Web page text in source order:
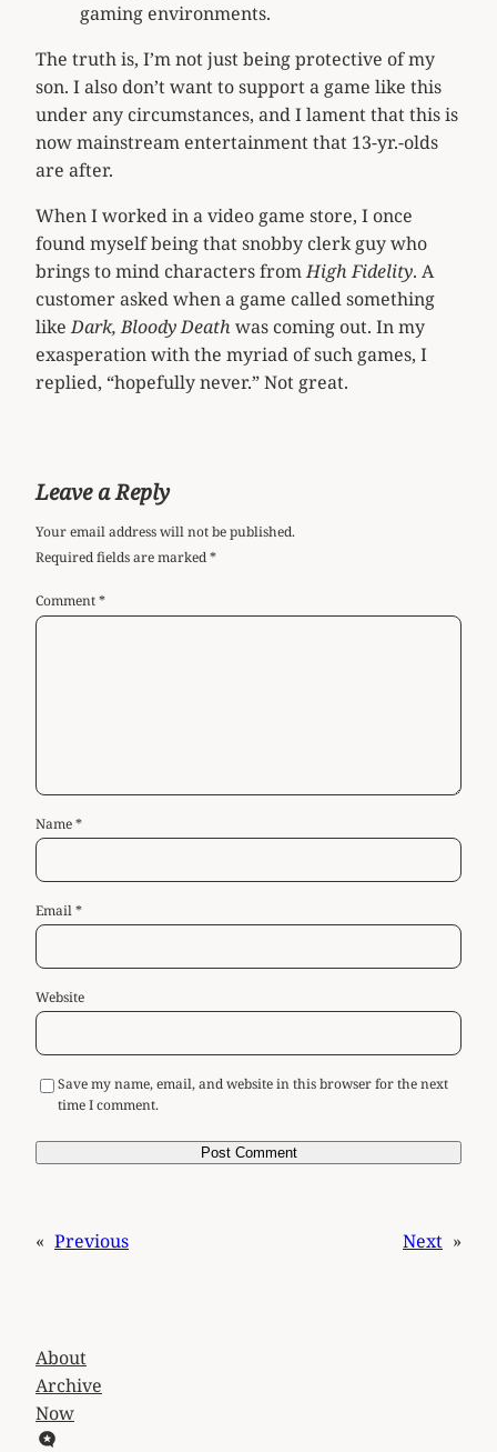
gaming environments.
The truth is, I’m not just being protective of my
son. I also don’t want to support a game like this
under any circumstances, and I lament that this is
now mainstream entertainment that 13-yr.-olds
are after.
When I worked in a video game store, I once
found myself being that snobby clerk guy who
brings to mind characters fromHigh Fidelity. A
customer asked when a game called something
likeDark, Bloody Death was coming out. In my
exasperation with the myriad of such games, I
replied, “hopefully never.” Not great.
Leave a Reply
Your email address will not be published.
Required fields are marked*
Comment*
Name*
Email*
Website
Save my name, email, and website in this browser for the next
time I comment.
« Previous Next »
About
Archive
Now